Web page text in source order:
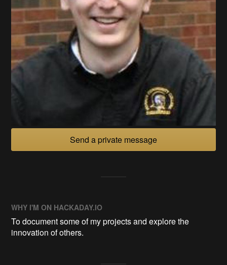
Send a private message
WHY I'M ON HACKADAY.IO
To document some of my projects and explore the
innovation of others.